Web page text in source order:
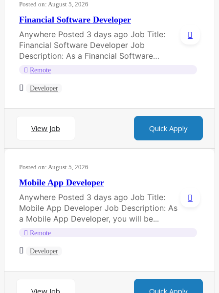
Posted on: August 5, 2026
Financial Software Developer
Anywhere Posted 3 days ago Job Title:
Financial Software Developer Job
Description: As a Financial Software
Developer, you will be...
Remote
Developer
View Job Quick Apply
Posted on: August 5, 2026
Mobile App Developer
Anywhere Posted 3 days ago Job Title:
Mobile App Developer Job Description: As
a Mobile App Developer, you will be...
Remote
Developer
View Job Quick Apply